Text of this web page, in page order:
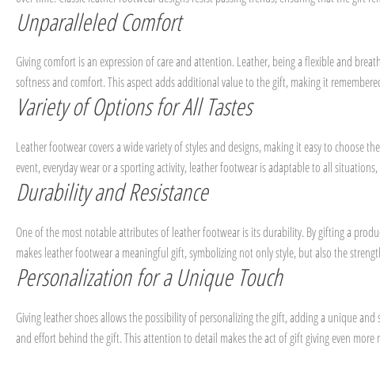
Unparalleled Comfort
Giving comfort is an expression of care and attention. Leather, being a flexible and
softness and comfort. This aspect adds additional value to the gift, making it
Variety of Options for All Tastes
Leather footwear covers a wide variety of styles and designs, making it easy to choose
event, everyday wear or a sporting activity, leather footwear is adaptable to all
Durability and Resistance
One of the most notable attributes of leather footwear is its durability. By gifting a
makes leather footwear a meaningful gift, symbolizing not only style, but also the
Personalization for a Unique Touch
Giving leather shoes allows the possibility of personalizing the gift, adding a unique
and effort behind the gift. This attention to detail makes the act of gift giving even more